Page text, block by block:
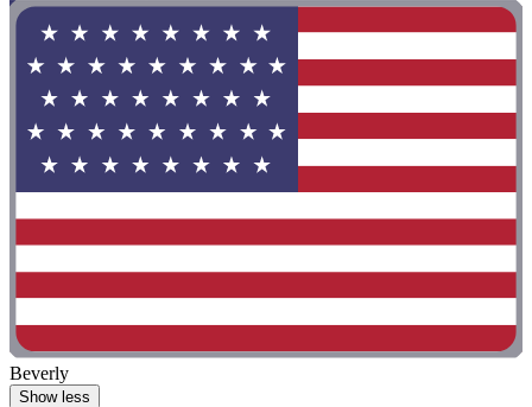
Beverly
Show less